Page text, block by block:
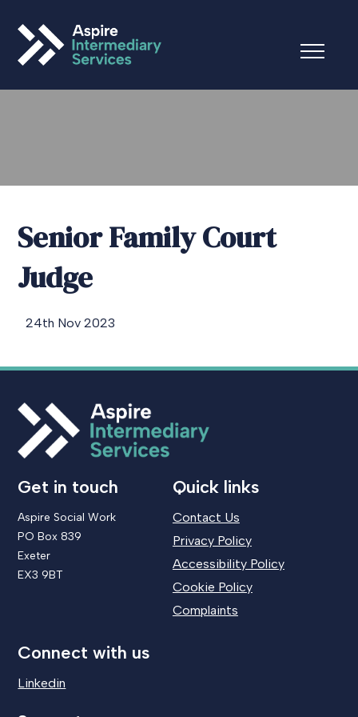
Senior Family Court
Judge
24th Nov 2023
Get in touch
Aspire Social Work
PO Box 839
Exeter
EX3 9BT
Quick links
Contact Us
Privacy Policy
Accessibility Policy
Cookie Policy
Complaints
Connect with us
Linkedin